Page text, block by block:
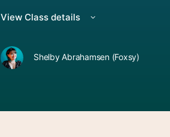
View Class details
Shelby Abrahamsen (Foxsy)